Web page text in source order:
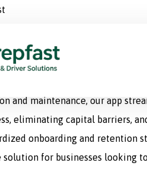
The Smart
comprehensive fleet
and maintenance, our app
eliminating capital barriers,
onboarding and retention
for businesses looking